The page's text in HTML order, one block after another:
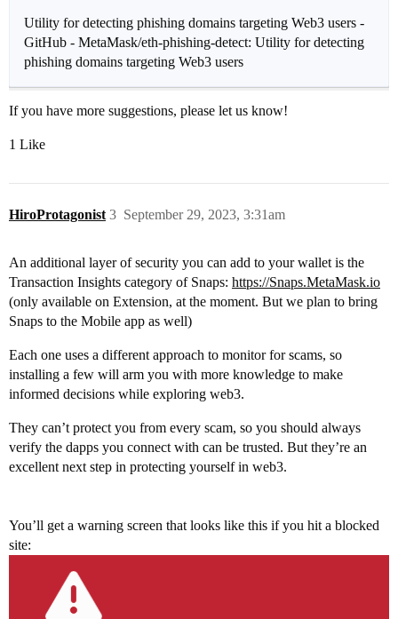
Utility for detecting phishing domains targeting Web3 users -
GitHub - MetaMask/eth-phishing-detect: Utility for detecting
phishing domains targeting Web3 users
If you have more suggestions, please let us know!
1 Like
HiroProtagonist September 29, 2023, 3:31am
3
An additional layer of security you can add to your wallet is the
Transaction Insights category of Snaps: https://Snaps.MetaMask.io
(only available on Extension, at the moment. But we plan to bring
Snaps to the Mobile app as well)
Each one uses a different approach to monitor for scams, so
installing a few will arm you with more knowledge to make
informed decisions while exploring web3.
They can’t protect you from every scam, so you should always
verify the dapps you connect with can be trusted. But they’re an
excellent next step in protecting yourself in web3.
You’ll get a warning screen that looks like this if you hit a blocked
site: